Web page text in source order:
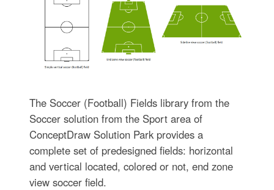
The Soccer (Football) Fields library from the
Soccer solution from the Sport area of
ConceptDraw Solution Park provides a
complete set of predesigned fields: horizontal
and vertical located, colored or not, end zone
view soccer field.